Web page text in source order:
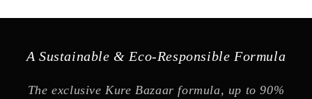
A Sustainable & Eco-Responsible Formula
The exclusive Kure Bazaar formula, up to 90%